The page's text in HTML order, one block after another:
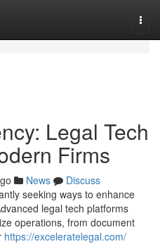
Legal Tech
Firms
News
Discuss
seeking ways to enhance
legal tech platforms
operations, from document
https://exceleratelegal.com/